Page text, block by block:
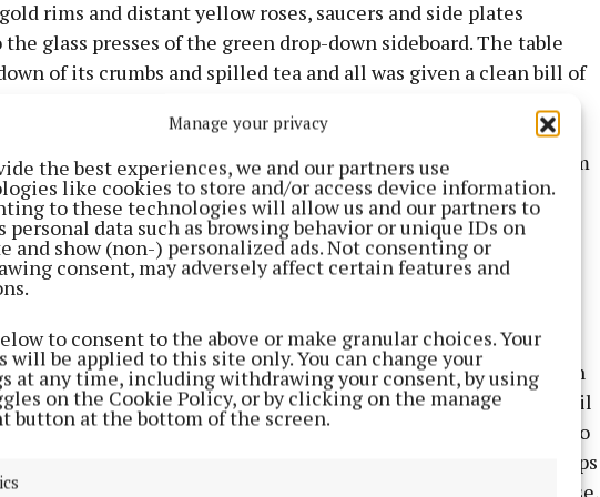
Manage your privacy
the best experiences, we and our partners use
like cookies to store and/or access device information.
to these technologies will allow us and our partners to
personal data such as browsing behavior or unique IDs on
and show (non-) personalized ads. Not consenting or
consent, may adversely affect certain features and
to consent to the above or make granular choices. Your
will be applied to this site only. You can change your
at any time, including withdrawing your consent, by using
on the Cookie Policy, or by clicking on the manage
button at the bottom of the screen.
rims and distant yellow roses, saucers and side plates
glass presses of the green drop-down sideboard. The table
of its crumbs and spilled tea and all was given a clean bill of
and tidied so that we wouldn’t have to stir, so that we
fullest attention to a special visitor who called our way each
night and never looked for tea.For in that darkened room
sat silently waiting for our visitor to call, the only other light
glow of the cosy red embers that lit up the battlefields of
the kitchen floor was the light from the bulb in a Bakelite
set that slowly came to life on the dresser as the valve
the signal came its way. For when nine o’ clock came and
had finished reading the news, the weather for the days
shipping forecast for Malin, Mizen and the Irish Sea had been
the tap would have tighten itself up, the kettle moved off the boil
water bottles had been filled, the fridge would have to return to
and a truce called, as the sounds of gunfire ceased and the troops
trenches below on the floor, for nothing; no sound, no noise,